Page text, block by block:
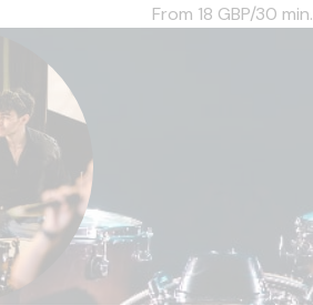
From 18 GBP/30 min.